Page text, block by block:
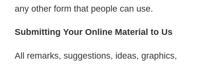
any other form that people can use.
Submitting Your Online Material to Us
All remarks, suggestions, ideas, graphics,